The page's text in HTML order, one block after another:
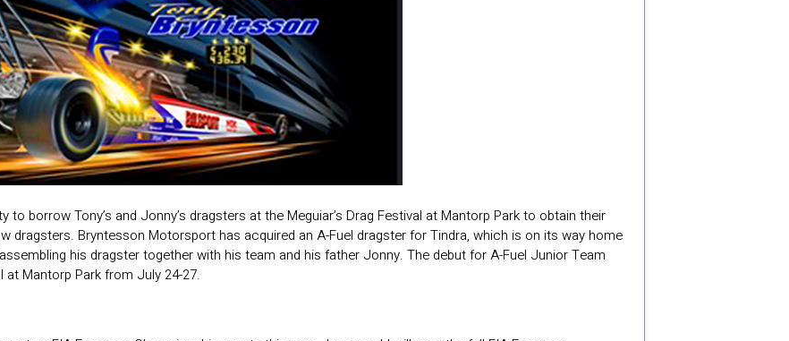
to borrow Tony’s and Jonny’s dragsters at the Meguiar’s Drag Festival at Mantorp Park to obtain their
dragsters. Bryntesson Motorsport has acquired an A-Fuel dragster for Tindra, which is on its way home
his dragster together with his team and his father Jonny. The debut for A-Fuel Junior Team
at Mantorp Park from July 24-27.